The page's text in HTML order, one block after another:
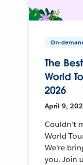
On-
The
World
2026
April 9,
Couldn't
World
We're
you. Join